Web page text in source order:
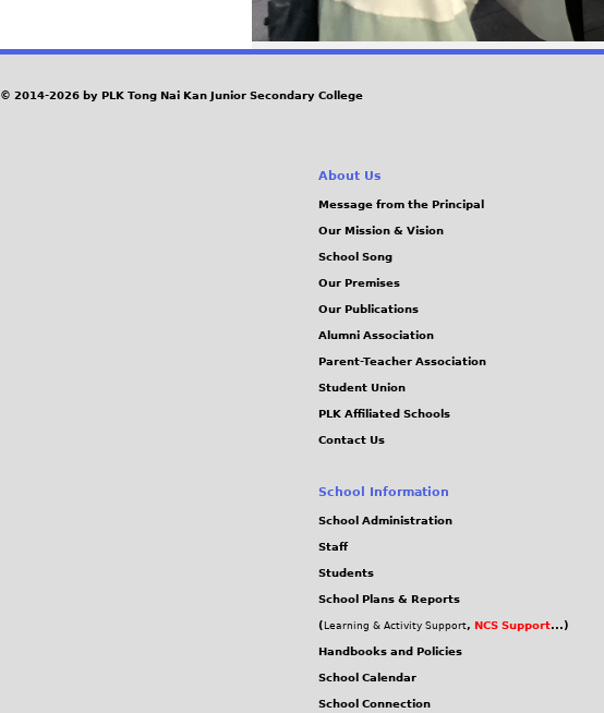
© 2014-2026 by PLK Tong Nai Kan Junior Secondary College
About Us
Message from the Principal
Our Mission & Vision
School Song
Our Premises
Our Publications
Alumni Association
Parent-Teacher Association
Student Union
PLK Affiliated Schools
Contact Us
School Information
School Administration
Staff
Students
School Plans & Reports
( Learning & Activity Support, NCS Support...)
Handbooks and Policies
School Calendar
School Connection